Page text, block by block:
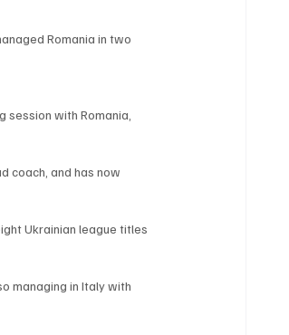
Romania in two
with Romania,
coach, and has now
Ukrainian league titles
managing in Italy with